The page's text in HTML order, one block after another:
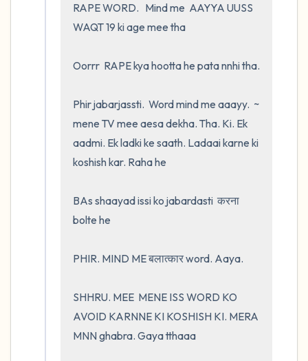
RAPE WORD.   Mind me  AAYYA UUSS
WAQT 19 ki age mee tha
Oorrr  RAPE kya hootta he pata nnhi tha.
Phir jabarjassti.  Word mind me aaayy.  ~
mene TV mee aesa dekha. Tha. Ki. Ek
aadmi. Ek ladki ke saath. Ladaai karne ki
koshish kar. Raha he
BAs shaayad issi ko jabardasti  करना
bolte he
PHIR. MIND ME बलात्कार word. Aaya.
SHHRU. MEE  MENE ISS WORD KO
AVOID KARNNE KI KOSHISH KI. MERA
MNN ghabra. Gaya tthaaa